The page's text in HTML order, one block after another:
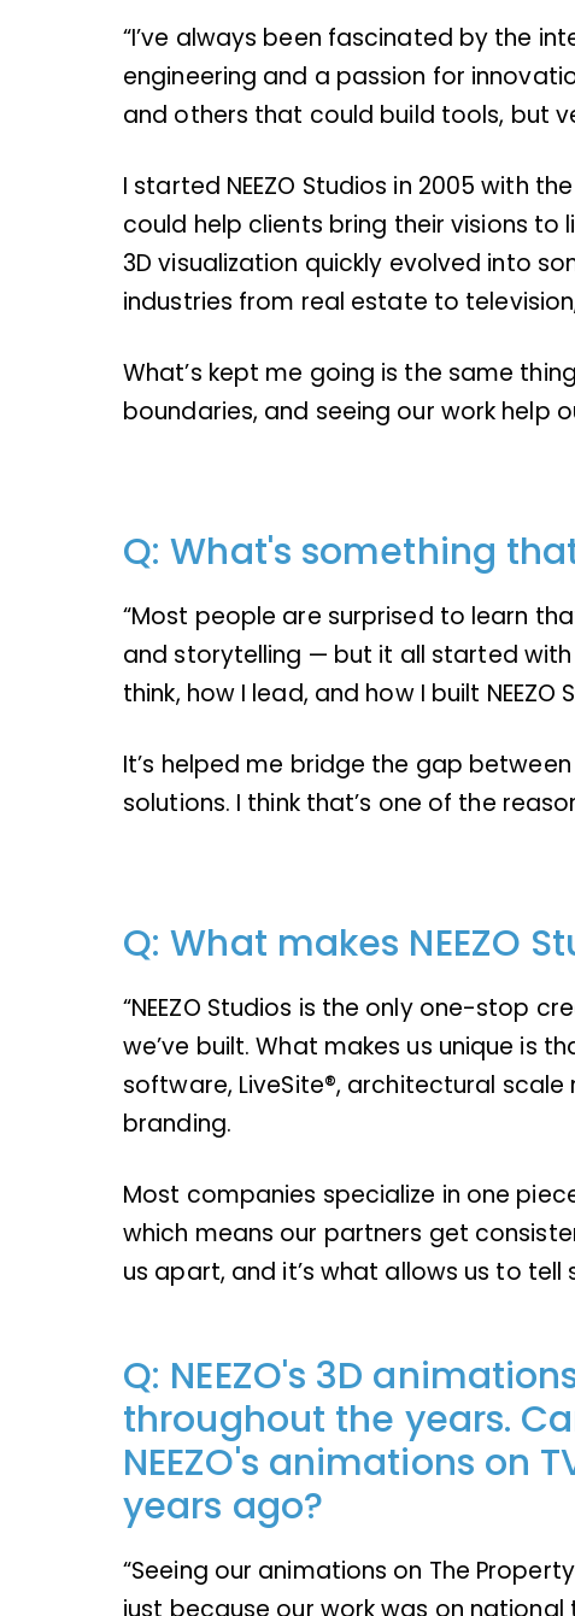
“I’ve always been fascinated by the
engineering and a passion for
and others that could build tools, but
I started NEEZO Studios in 2005 with
could help clients bring their visions to
3D visualization quickly evolved into
industries from real estate to
What’s kept me going is the same
boundaries, and seeing our work help
Q: What's something
“Most people are surprised to learn
and storytelling — but it all started
think, how I lead, and how I built NEEZO
It’s helped me bridge the gap
solutions. I think that’s one of the
Q: What makes NEEZO
“NEEZO Studios is the only one-stop
we’ve built. What makes us unique is
software, LiveSite®, architectural scale
branding.
Most companies specialize in one
which means our partners get
us apart, and it’s what allows us to
Q: NEEZO's 3D
throughout the years.
NEEZO's animations on
years ago?
“Seeing our animations on The
just because our work was on